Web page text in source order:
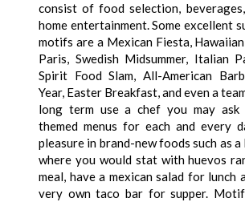
consist of food selection,
home entertainment. Some excellent
motifs are a Mexican Fiesta,
Paris, Swedish Midsummer, Italian
Spirit Food Slam, All-American
Year, Easter Breakfast, and even a
long term use a chef you may ask
themed menus for each and every
pleasure in brand-new foods such as
where you would stat with huevos
meal, have a mexican salad for lunch
very own taco bar for supper.